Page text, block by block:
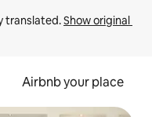
translated. Show original
Airbnb your place